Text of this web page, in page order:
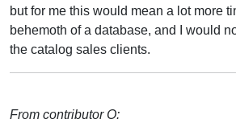
but for me this would mean a lot more
behemoth of a database, and I would
the catalog sales clients.
From contributor O: